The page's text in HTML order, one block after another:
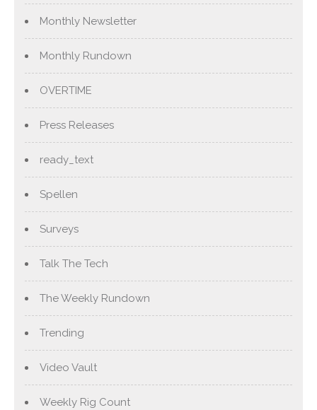
Monthly Newsletter
Monthly Rundown
OVERTIME
Press Releases
ready_text
Spellen
Surveys
Talk The Tech
The Weekly Rundown
Trending
Video Vault
Weekly Rig Count